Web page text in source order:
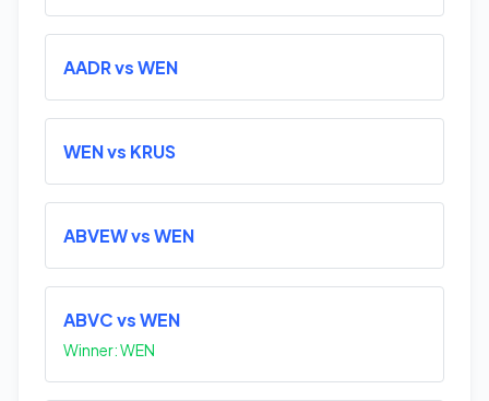
AADR vs WEN
WEN vs KRUS
ABVEW vs WEN
ABVC vs WEN
Winner: WEN